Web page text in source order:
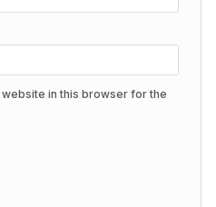
website in this browser for the